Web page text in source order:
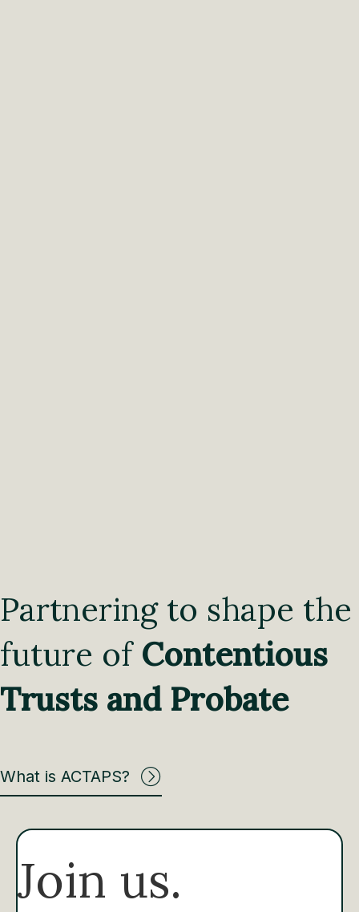
Partnering to shape the
future of Contentious
Trusts and Probate
What is ACTAPS?
Join us.